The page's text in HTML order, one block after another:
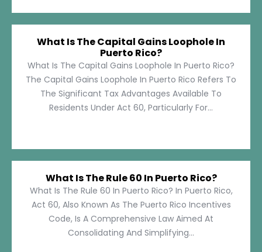
What Is The Capital Gains Loophole In
Puerto Rico?
What Is The Capital Gains Loophole In Puerto Rico?
The Capital Gains Loophole In Puerto Rico Refers To
The Significant Tax Advantages Available To
Residents Under Act 60, Particularly For...
What Is The Rule 60 In Puerto Rico?
What Is The Rule 60 In Puerto Rico? In Puerto Rico,
Act 60, Also Known As The Puerto Rico Incentives
Code, Is A Comprehensive Law Aimed At
Consolidating And Simplifying...